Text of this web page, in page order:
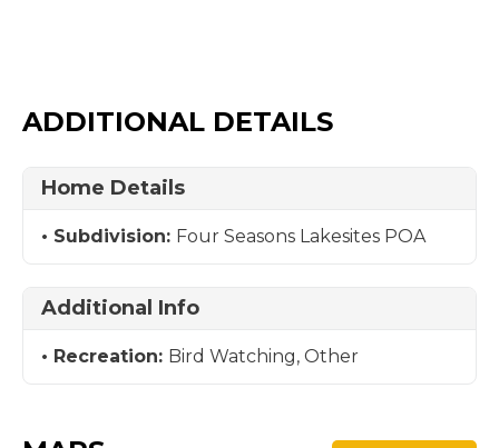
ADDITIONAL DETAILS
Home Details
Subdivision: Four Seasons Lakesites POA
Additional Info
Recreation: Bird Watching, Other